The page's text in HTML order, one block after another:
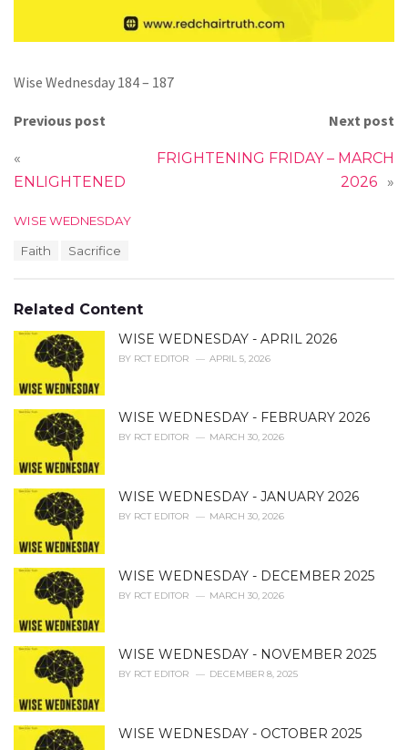
Wise Wednesday 184 – 187
Previous post
«
ENLIGHTENED
Next post
FRIGHTENING FRIDAY – MARCH
2026
»
C
o
r
i
WISE WEDNESDAY
:
Faith Sacrifice
Related Content
WISE WEDNESDAY - APRIL 2026
BY RCT EDITOR APRIL 5, 2026
WISE WEDNESDAY - FEBRUARY 2026
BY RCT EDITOR MARCH 30, 2026
WISE WEDNESDAY - JANUARY 2026
BY RCT EDITOR MARCH 30, 2026
WISE WEDNESDAY - DECEMBER 2025
BY RCT EDITOR MARCH 30, 2026
WISE WEDNESDAY - NOVEMBER 2025
BY RCT EDITOR DECEMBER 8, 2025
WISE WEDNESDAY - OCTOBER 2025